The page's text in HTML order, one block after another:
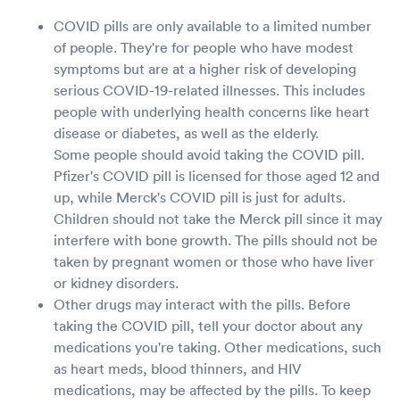
COVID pills are only available to a limited number
of people. They're for people who have modest
symptoms but are at a higher risk of developing
serious COVID-19-related illnesses. This includes
people with underlying health concerns like heart
disease or diabetes, as well as the elderly.
Some people should avoid taking the COVID pill.
Pfizer's COVID pill is licensed for those aged 12 and
up, while Merck's COVID pill is just for adults.
Children should not take the Merck pill since it may
interfere with bone growth. The pills should not be
taken by pregnant women or those who have liver
or kidney disorders.
Other drugs may interact with the pills. Before
taking the COVID pill, tell your doctor about any
medications you're taking. Other medications, such
as heart meds, blood thinners, and HIV
medications, may be affected by the pills. To keep